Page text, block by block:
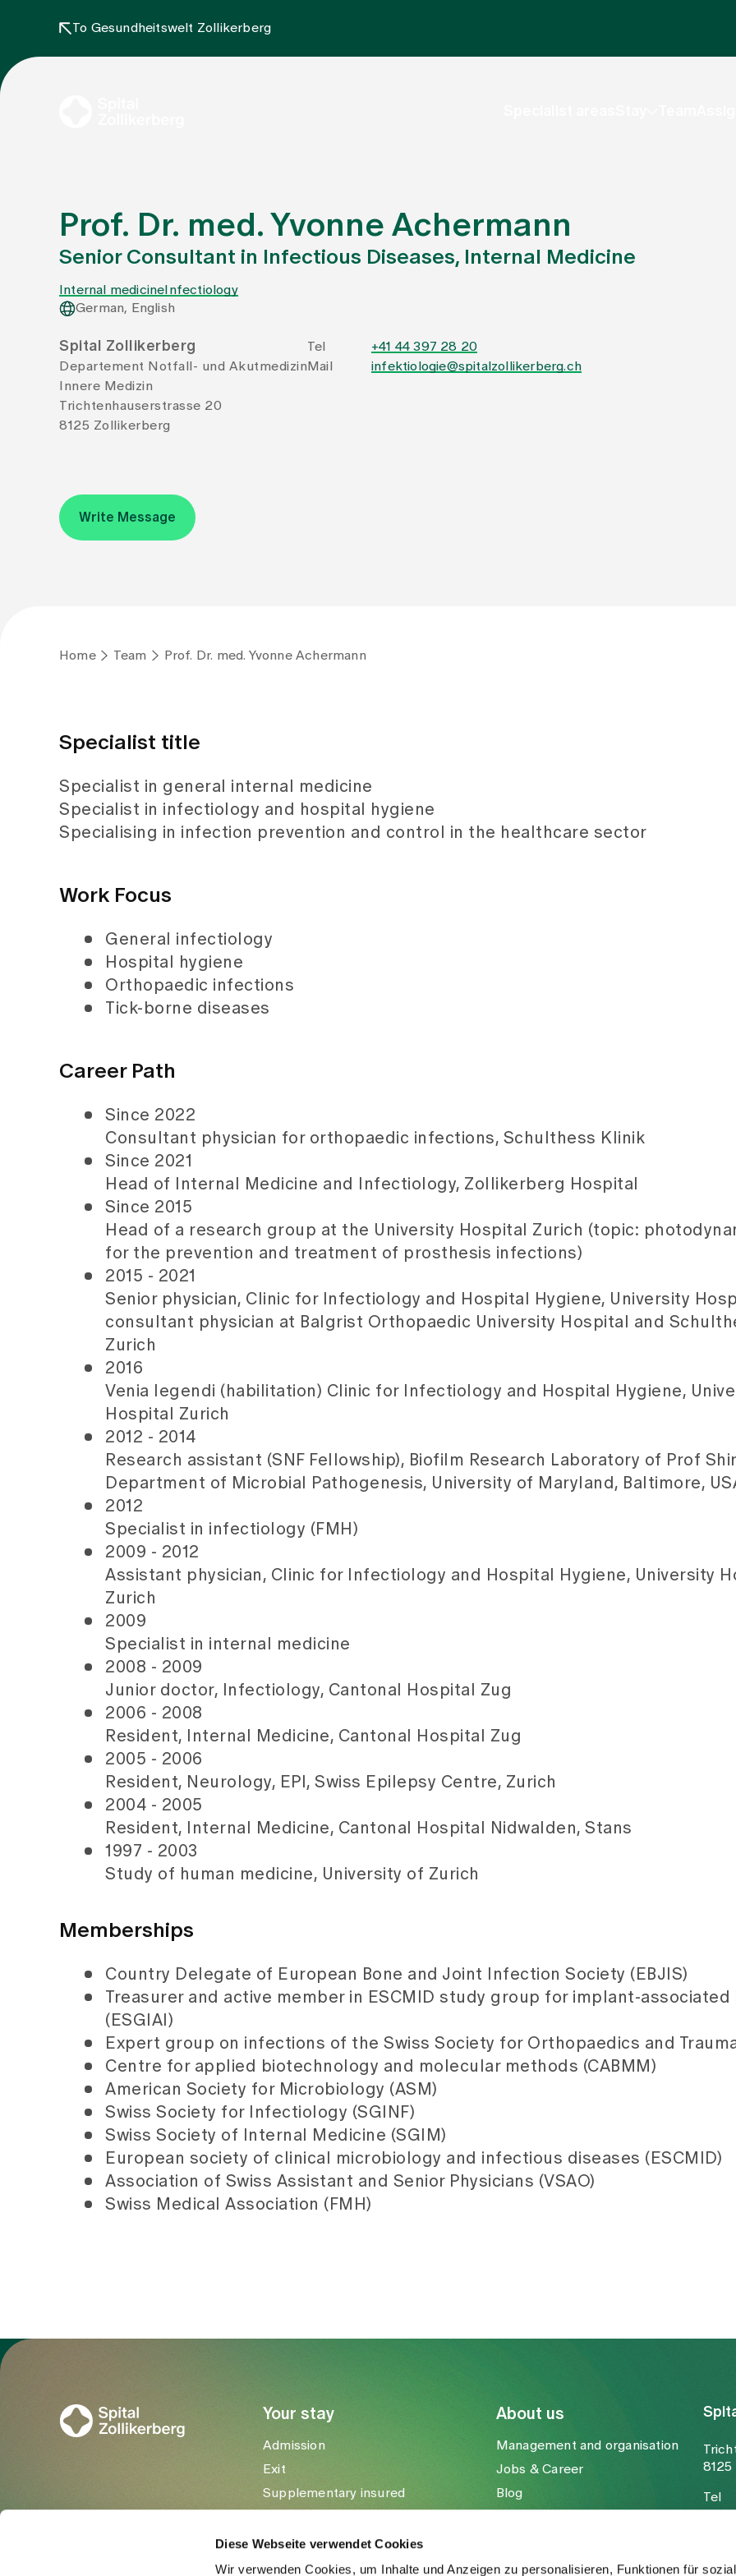
Diese Webseite verwendet Cookies
Wir verwenden Cookies, um Inhalte und Anzeigen zu personalisieren, Funktionen für
To Gesundheitswelt Zollikerberg
Prof. Dr. med. Yvonne Achermann
Senior Consultant in Infectious Diseases, Internal Medicine
Internal medicine Infectiology
German, English
Spital Zollikerberg
Departement Notfall- und Akutmedizin
Innere Medizin
Trichtenhauserstrasse 20
8125 Zollikerberg
Tel
+41 44 397 28 20
Mail
infektiologie@spitalzollikerberg.ch
Write Message
Home Team Prof. Dr. med. Yvonne Achermann
Specialist title
Specialist in general internal medicine
Specialist in infectiology and hospital hygiene
Specialising in infection prevention and control in the healthcare sector
Work Focus
General infectiology
Hospital hygiene
Orthopaedic infections
Tick-borne diseases
Career Path
Since 2022
Consultant physician for orthopaedic infections, Schulthess Klinik
Since 2021
Head of Internal Medicine and Infectiology, Zollikerberg Hospital
Since 2015
Head of a research group at the University Hospital Zurich (topic:
for the prevention and treatment of prosthesis infections)
2015 - 2021
Senior physician, Clinic for Infectiology and Hospital Hygiene, University
consultant physician at Balgrist Orthopaedic University Hospital and
Zurich
2016
Venia legendi (habilitation) Clinic for Infectiology and Hospital Hygiene,
Hospital Zurich
2012 - 2014
Research assistant (SNF Fellowship), Biofilm Research Laboratory of Prof
Department of Microbial Pathogenesis, University of Maryland, Baltimore,
2012
Specialist in infectiology (FMH)
2009 - 2012
Assistant physician, Clinic for Infectiology and Hospital Hygiene, University
Zurich
2009
Specialist in internal medicine
2008 - 2009
Junior doctor, Infectiology, Cantonal Hospital Zug
2006 - 2008
Resident, Internal Medicine, Cantonal Hospital Zug
2005 - 2006
Resident, Neurology, EPI, Swiss Epilepsy Centre, Zurich
2004 - 2005
Resident, Internal Medicine, Cantonal Hospital Nidwalden, Stans
1997 - 2003
Study of human medicine, University of Zurich
Memberships
Country Delegate of European Bone and Joint Infection Society (EBJIS)
Treasurer and active member in ESCMID study group for implant-
(ESGIAI)
Expert group on infections of the Swiss Society for Orthopaedics and
Centre for applied biotechnology and molecular methods (CABMM)
American Society for Microbiology (ASM)
Swiss Society for Infectiology (SGINF)
Swiss Society of Internal Medicine (SGIM)
European society of clinical microbiology and infectious diseases (ESCMID)
Association of Swiss Assistant and Senior Physicians (VSAO)
Swiss Medical Association (FMH)
Your stay
Admission
Exit
Supplementary insured
About us
Management and organisation
Jobs & Career
Blog
Tel